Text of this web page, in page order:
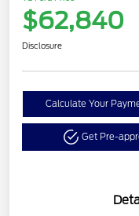
$62,840
Disclosure
Calculate Your
Get Pre-